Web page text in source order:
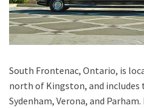
South Frontenac, Ontario, is
north of Kingston, and
Sydenham, Verona, and